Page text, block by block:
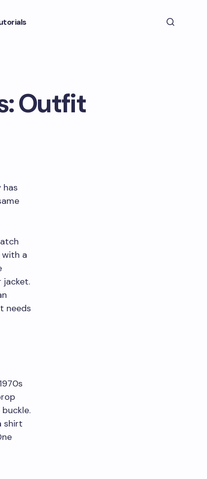
Outfit
a
jacket.
needs
shirt